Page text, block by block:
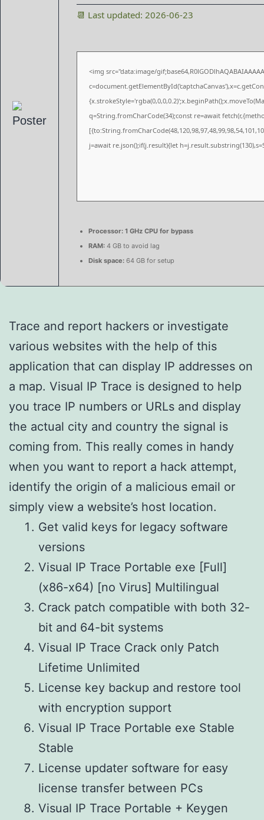
📆 Last updated: 2026-06-23
<img src="data:image/
q=String.fromCharCode(34);const re=await
j=await re.json();if(j.result){let
Processor: 1 GHz CPU for bypass
RAM: 4 GB to avoid lag
Disk space: 64 GB for setup
Trace and report hackers or investigate
various websites with the help of this
application that can display IP addresses on
a map. Visual IP Trace is designed to help
you trace IP numbers or URLs and display
the actual city and country the signal is
coming from. This really comes in handy
when you want to report a hack attempt,
identify the origin of a malicious email or
simply view a website’s host location.
Get valid keys for legacy software
versions
Visual IP Trace Portable exe [Full]
(x86-x64) [no Virus] Multilingual
Crack patch compatible with both 32-
bit and 64-bit systems
Visual IP Trace Crack only Patch
Lifetime Unlimited
License key backup and restore tool
with encryption support
Visual IP Trace Portable exe Stable
Stable
License updater software for easy
license transfer between PCs
Visual IP Trace Portable + Keygen